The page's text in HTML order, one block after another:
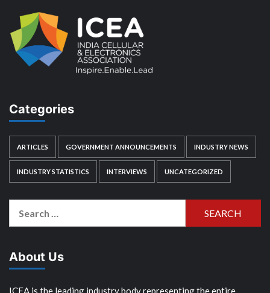
Categories
ARTICLES GOVERNMENT ANNOUNCEMENTS INDUSTRY NEWS
INDUSTRY STATISTICS INTERVIEWS UNCATEGORIZED
About Us
ICEA is the leading industry body representing the entire